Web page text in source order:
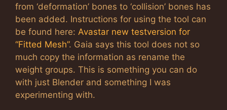
from ‘deformation’ bones to ‘collision’ bones has
been added. Instructions for using the tool can
be found here: Avastar new testversion for
“Fitted Mesh”. Gaia says this tool does not so
much copy the information as rename the
weight groups. This is something you can do
with just Blender and something I was
experimenting with.